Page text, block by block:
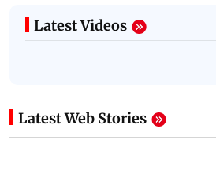
Latest Videos
Latest Web Stories